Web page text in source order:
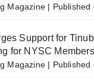
Magazine Published
Support for
for NYSC Members
Magazine Published